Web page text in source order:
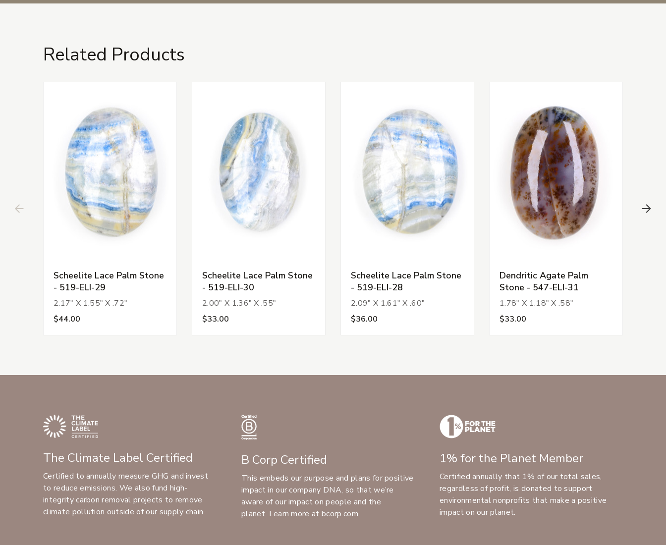
Related Products
Scheelite Lace Palm Stone
- 519-ELI-29
2.17" X 1.55" X .72"
$44.00
Scheelite Lace Palm Stone
- 519-ELI-30
2.00" X 1.36" X .55"
$33.00
Scheelite Lace Palm Stone
- 519-ELI-28
2.09" X 1.61" X .60"
$36.00
Dendritic Agate Palm
Stone - 547-ELI-31
1.78" X 1.18" X .58"
$33.00
The Climate Label Certified
Certified to annually measure GHG and invest
to reduce emissions. We also fund high-
integrity carbon removal projects to remove
climate pollution outside of our supply chain.
B Corp Certified
This embeds our purpose and plans for positive
impact in our company DNA, so that we’re
aware of our impact on people and the
planet. Learn more at bcorp.com
1% for the Planet Member
Certified annually that 1% of our total sales,
regardless of profit, is donated to support
environmental nonprofits that make a positive
impact on our planet.